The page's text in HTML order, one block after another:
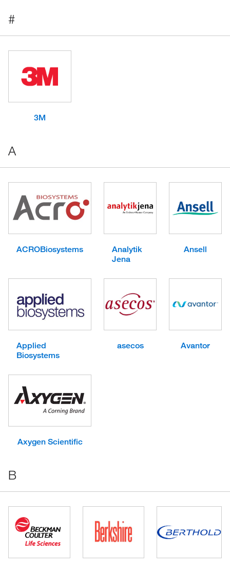
#
3M
A
ACROBiosystems
Analytik
Jena
Ansell
Applied
Biosystems
asecos Avantor
Axygen Scientific
B